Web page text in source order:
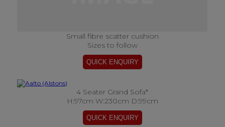
Small fibre scatter cushion
Sizes to follow
4 Seater Grand Sofa*
H:97cm W:230cm D:99cm